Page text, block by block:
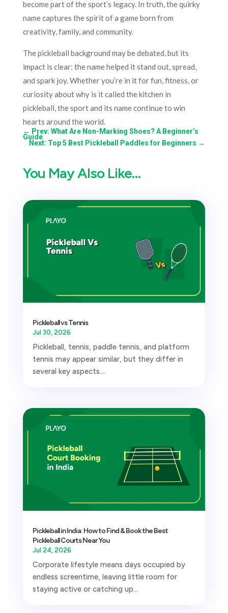
become part of the sport’s legacy. In truth, the quirky
name captures the spirit of a game born from
creativity, family, and community.
The pickleball background may be debated, but its
impact is clear: the name helped it stand out, spread,
and spark joy. Whether you’re in it for fun, fitness, or
curiosity about why is it called the kitchen in
pickleball, the sport and its name continue to win
hearts around the world.
← Prev: What Are Non-Marking Shoes? A Beginner’s
Guide
Next: Top 5 Best Pickleball Paddles for Beginners →
You May Also Like…
Pickleball vs Tennis
Jul 30, 2026
Pickleball, tennis, paddle tennis, and platform
tennis may appear similar, but they differ in
several key aspects....
Pickleball in India: How to Find & Book the Best
Pickleball Courts Near You
Jul 24, 2026
Corporate lifestyle means days occupied by
endless screentime, leaving little room for
staying active or catching up...